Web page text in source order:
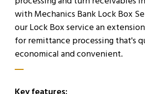
with Mechanics Bank Lock Box
our Lock Box service an
for remittance processing that's
economical and convenient.